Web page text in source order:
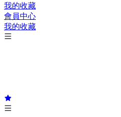
我的收藏
會員中心
我的收藏